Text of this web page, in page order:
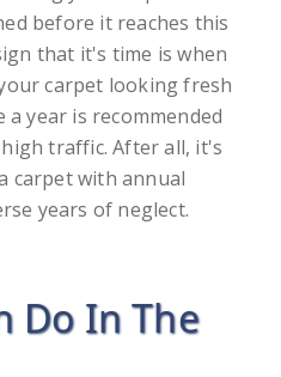
before it reaches this
that it's time is when
carpet looking fresh
a year is recommended
traffic. After all, it's
carpet with annual
years of neglect.
Do In The